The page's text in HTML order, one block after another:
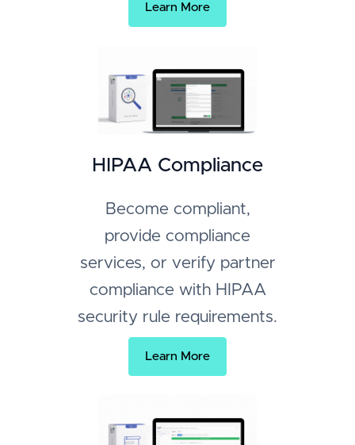
Learn More
HIPAA Compliance
Become compliant,
provide compliance
services, or verify partner
compliance with HIPAA
security rule requirements.
Learn More